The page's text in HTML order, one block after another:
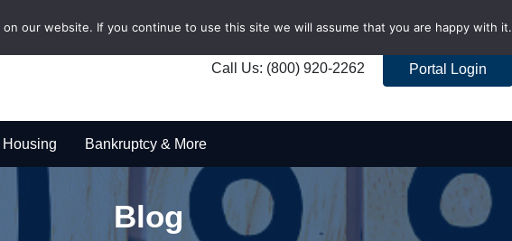
Call Us: (800) 920-2262 Portal Login
Bankruptcy & More
Blog
our website. If you continue to use this site we will assume that you are happy with it.